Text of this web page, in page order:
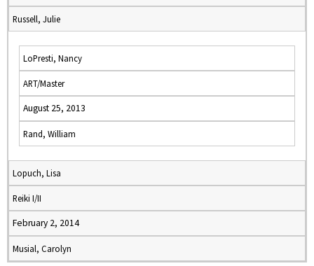
Russell, Julie
LoPresti, Nancy
ART/Master
August 25, 2013
Rand, William
Lopuch, Lisa
Reiki I/II
February 2, 2014
Musial, Carolyn